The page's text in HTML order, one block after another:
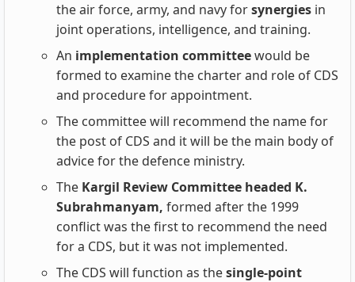
the air force, army, and navy forsynergies in
joint operations, intelligence, and training.
An implementation committeewould be
formed to examine the charter and role of CDS
and procedure for appointment.
The committee will recommend the name for
the post of CDS and it will be the main body of
advice for the defence ministry.
The Kargil Review Committee headed K.
Subrahmanyam, formed after the 1999
conflict was the first to recommend the need
for a CDS, but it was not implemented.
The CDS will function as thesingle-point